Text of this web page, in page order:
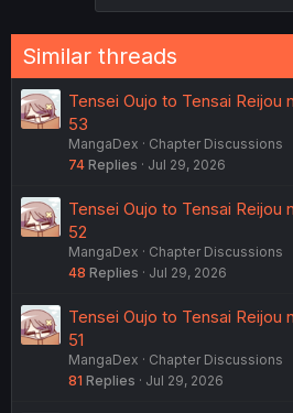
:
Similar threads
Tensei Oujo to Tensai Reijou
53
MangaDex
Chapter Discussions
74 Replies Jul 29, 2026
Tensei Oujo to Tensai Reijou
52
MangaDex
Chapter Discussions
48 Replies Jul 29, 2026
Tensei Oujo to Tensai Reijou
51
MangaDex
Chapter Discussions
81 Replies Jul 29, 2026